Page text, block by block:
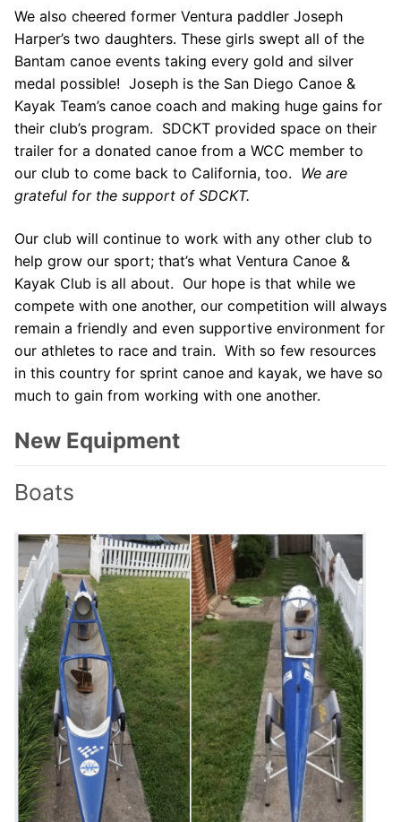
Donations & Branded Gear
News
Search
for:
We also cheered former Ventura paddler Joseph
Harper’s two daughters. These girls swept all of the
Bantam canoe events taking every gold and silver
medal possible! Joseph is the San Diego Canoe &
Kayak Team’s canoe coach and making huge gains for
their club’s program. SDCKT provided space on their
trailer for a donated canoe from a WCC member to
our club to come back to California, too. We are
grateful for the support of SDCKT.
Our club will continue to work with any other club to
help grow our sport; that’s what Ventura Canoe &
Kayak Club is all about. Our hope is that while we
compete with one another, our competition will always
remain a friendly and even supportive environment for
our athletes to race and train. With so few resources
in this country for sprint canoe and kayak, we have so
much to gain from working with one another.
New Equipment
Boats